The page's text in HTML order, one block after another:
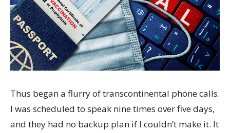
Thus began a flurry of transcontinental phone calls.
I was scheduled to speak nine times over five days,
and they had no backup plan if I couldn’t make it. It